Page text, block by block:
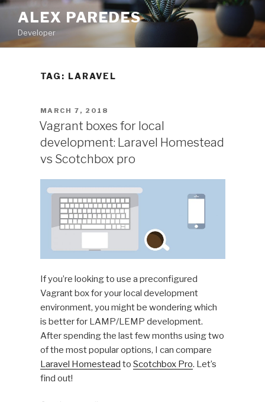
Skip
content
ALEX PAREDES
Developer
TAG: LARAVEL
POSTED
ON
MARCH 7, 2018
Vagrant boxes for local
development: Laravel Homestead
vs Scotchbox pro
If you’re looking to use a preconfigured
Vagrant box for your local development
environment, you might be wondering which
is better for LAMP/LEMP development.
After spending the last few months using two
of the most popular options, I can compare
Laravel Homestead to Scotchbox Pro. Let’s
find out!